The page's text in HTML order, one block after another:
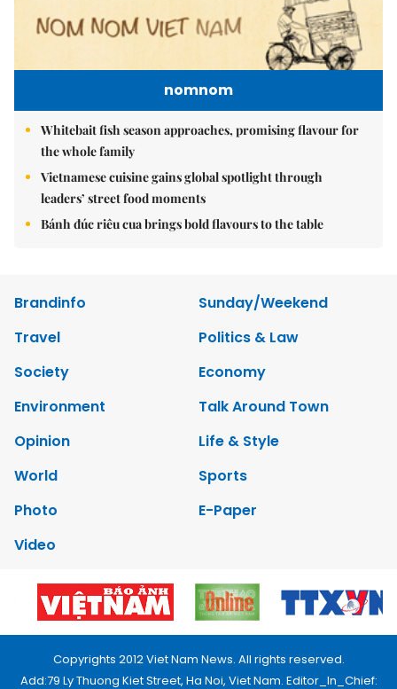
nomnom
Whitebait fish season approaches, promising flavour for
the whole family
Vietnamese cuisine gains global spotlight through
leaders’ street food moments
Bánh đúc riêu cua brings bold flavours to the table
Brandinfo
Sunday/Weekend
Travel
Politics & Law
Society
Economy
Environment
Talk Around Town
Opinion
Life & Style
World
Sports
Photo
E-Paper
Video
Copyrights 2012 Viet Nam News. All rights reserved.
Add:79 Ly Thuong Kiet Street, Ha Noi, Viet Nam. Editor_In_Chief: